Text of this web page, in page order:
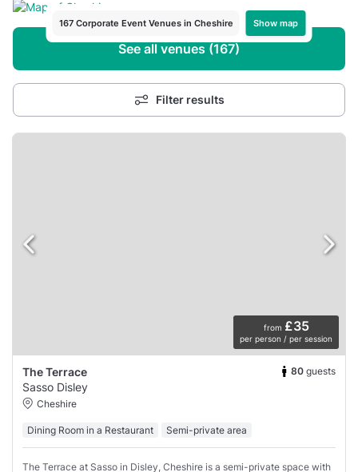
167 Corporate Event Venues in Cheshire Show map
See all venues (167)
Filter results
from £35
per person / per session
The Terrace 80 guests
Sasso Disley
Cheshire
Dining Room in a Restaurant Semi-private area
The Terrace at Sasso in Disley, Cheshire is a semi-private space with